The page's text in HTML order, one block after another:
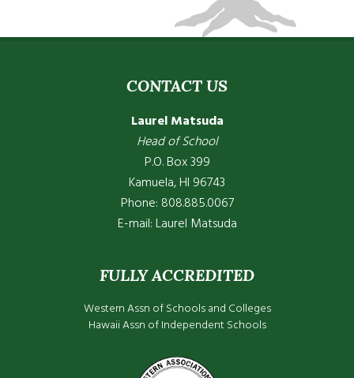
CONTACT US
Laurel Matsuda
Head of School
P.O. Box 399
Kamuela, HI 96743
Phone: 808.885.0067
E-mail:Laurel Matsuda
FULLY ACCREDITED
Western Assn of Schools and Colleges
Hawaii Assn of Independent Schools